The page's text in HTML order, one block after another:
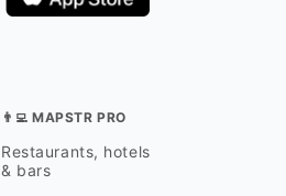
👨‍💻 MAPSTR PRO
Restaurants, hotels
& bars